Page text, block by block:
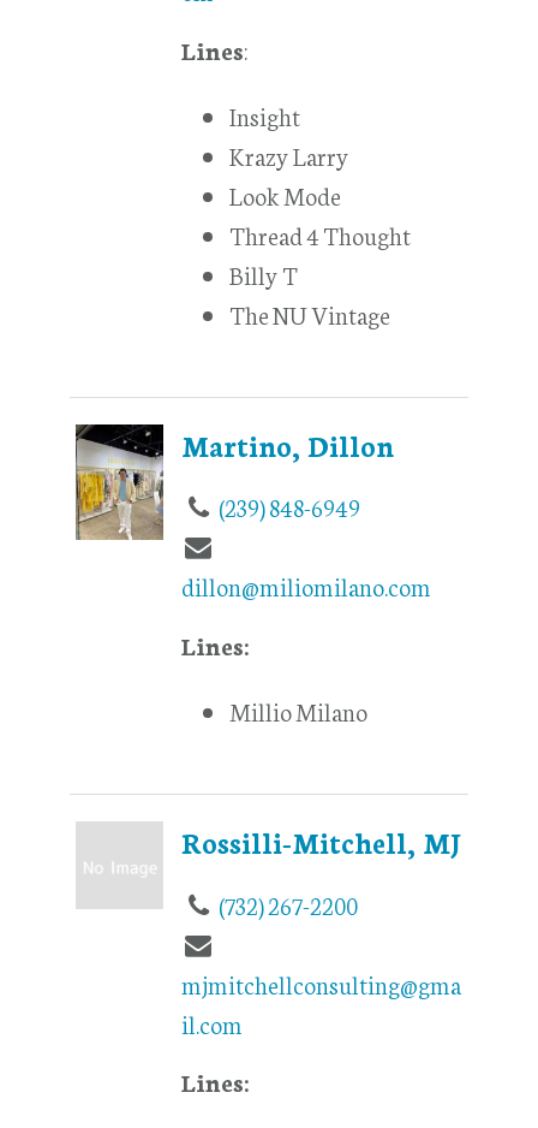
Lines:
Insight
Krazy Larry
Look Mode
Thread 4 Thought
Billy T
The NU Vintage
Martino, Dillon
(239) 848-6949
dillon@miliomilano.com
Lines:
Millio Milano
Rossilli-Mitchell, MJ
(732) 267-2200
mjmitchellconsulting@gma
il.com
Lines: